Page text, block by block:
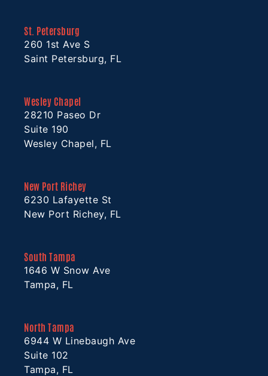
St. Petersburg
260 1st Ave S
Saint Petersburg, FL
Wesley Chapel
28210 Paseo Dr
Suite 190
Wesley Chapel, FL
New Port Richey
6230 Lafayette St
New Port Richey, FL
South Tampa
1646 W Snow Ave
Tampa, FL
North Tampa
6944 W Linebaugh Ave
Suite 102
Tampa, FL